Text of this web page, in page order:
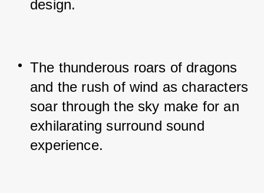
design.
The thunderous roars of dragons
and the rush of wind as characters
soar through the sky make for an
exhilarating surround sound
experience.